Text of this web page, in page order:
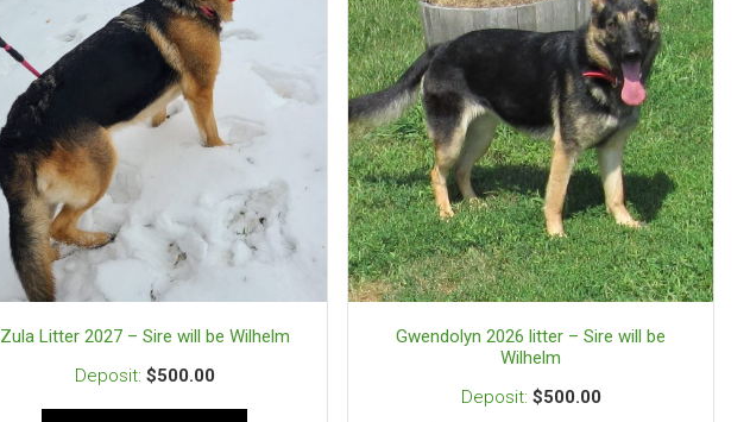
Zula Litter 2027 – Sire will be Wilhelm
$500.00
Gwendolyn 2026 litter – Sire will be
Wilhelm
$500.00